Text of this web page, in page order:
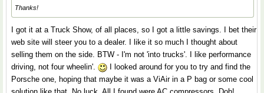
Thanks!
I got it at a Truck Show, of all places, so I got a little savings. I bet their
web site will steer you to a dealer. I like it so much I thought about
selling them on the side. BTW - I'm not 'into trucks'. I like performance
driving, not four wheelin'.
I looked around for you to try and find the
Porsche one, hoping that maybe it was a ViAir in a P bag or some cool